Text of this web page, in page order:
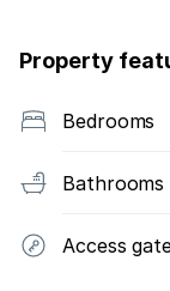
Property
Bedrooms
Bathrooms
Access